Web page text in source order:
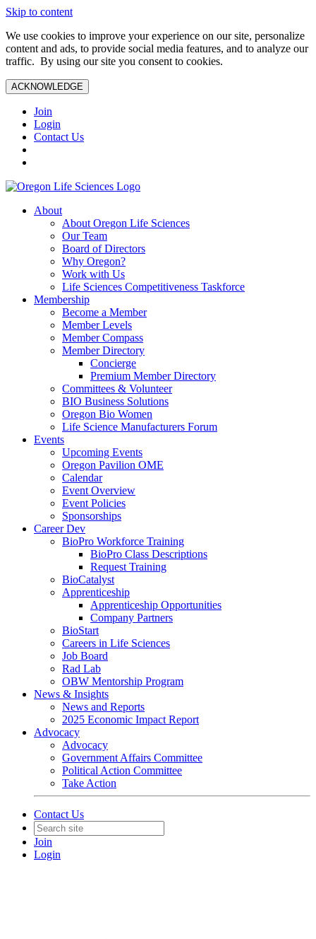
Skip to content
We use cookies to improve your experience on our site, personalize
content and ads, to provide social media features, and to analyze our
traffic. By using our site you consent to cookies.
ACKNOWLEDGE
Join
Login
Contact Us
About
About Oregon Life Sciences
Our Team
Board of Directors
Why Oregon?
Work with Us
Life Sciences Competitiveness Taskforce
Membership
Become a Member
Member Levels
Member Compass
Member Directory
Concierge
Premium Member Directory
Committees & Volunteer
BIO Business Solutions
Oregon Bio Women
Life Science Manufacturers Forum
Events
Upcoming Events
Oregon Pavilion OME
Calendar
Event Overview
Event Policies
Sponsorships
Career Dev
BioPro Workforce Training
BioPro Class Descriptions
Request Training
BioCatalyst
Apprenticeship
Apprenticeship Opportunities
Company Partners
BioStart
Careers in Life Sciences
Job Board
Rad Lab
OBW Mentorship Program
News & Insights
News and Reports
2025 Economic Impact Report
Advocacy
Advocacy
Government Affairs Committee
Political Action Committee
Take Action
Contact Us
Join
Login